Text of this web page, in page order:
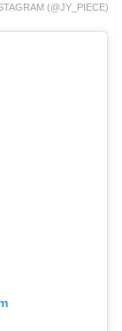
(@JY_PIECE)